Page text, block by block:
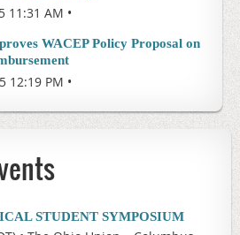
11:31 AM
WACEP Policy Proposal on
12:19 PM
STUDENT SYMPOSIUM